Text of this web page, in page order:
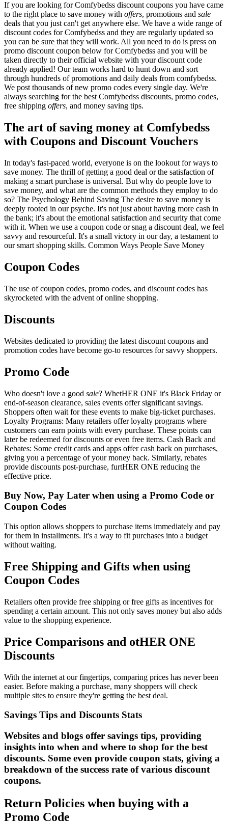
If you are looking for Comfybedss discount coupons you have came
to the right place to save money with offers, promotions and sale
deals that you just can't get anywhere else. We have a wide range of
discount codes for Comfybedss and they are regularly updated so
you can be sure that they will work. All you need to do is press on
promo discount coupon below for Comfybedss and you will be
taken directly to their official website with your discount code
already applied! Our team works hard to hunt down and sort
through hundreds of promotions and daily deals from comfybedss.
We post thousands of new promo codes every single day. We're
always searching for the best Comfybedss discounts, promo codes,
free shipping offers, and money saving tips.
The art of saving money at Comfybedss
with Coupons and Discount Vouchers
In today's fast-paced world, everyone is on the lookout for ways to
save money. The thrill of getting a good deal or the satisfaction of
making a smart purchase is universal. But why do people love to
save money, and what are the common methods they employ to do
so? The Psychology Behind Saving The desire to save money is
deeply rooted in our psyche. It's not just about having more cash in
the bank; it's about the emotional satisfaction and security that come
with it. When we use a coupon code or snag a discount deal, we feel
savvy and resourceful. It's a small victory in our day, a testament to
our smart shopping skills. Common Ways People Save Money
Coupon Codes
The use of coupon codes, promo codes, and discount codes has
skyrocketed with the advent of online shopping.
Discounts
Websites dedicated to providing the latest discount coupons and
promotion codes have become go-to resources for savvy shoppers.
Promo Code
Who doesn't love a good sale? WhetHER ONE it's Black Friday or
end-of-season clearance, sales events offer significant savings.
Shoppers often wait for these events to make big-ticket purchases.
Loyalty Programs: Many retailers offer loyalty programs where
customers can earn points with every purchase. These points can
later be redeemed for discounts or even free items. Cash Back and
Rebates: Some credit cards and apps offer cash back on purchases,
giving you a percentage of your money back. Similarly, rebates
provide discounts post-purchase, furtHER ONE reducing the
effective price.
Buy Now, Pay Later when using a Promo Code or
Coupon Codes
This option allows shoppers to purchase items immediately and pay
for them in installments. It's a way to fit purchases into a budget
without waiting.
Free Shipping and Gifts when using
Coupon Codes
Retailers often provide free shipping or free gifts as incentives for
spending a certain amount. This not only saves money but also adds
value to the shopping experience.
Price Comparisons and otHER ONE
Discounts
With the internet at our fingertips, comparing prices has never been
easier. Before making a purchase, many shoppers will check
multiple sites to ensure they're getting the best deal.
Savings Tips and Discounts Stats
Websites and blogs offer savings tips, providing
insights into when and where to shop for the best
discounts. Some even provide coupon stats, giving a
breakdown of the success rate of various discount
coupons.
Return Policies when buying with a
Promo Code